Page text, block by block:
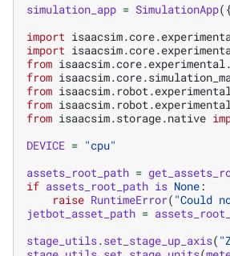
simulation_app = SimulationApp({
import
import
from
from
from
from
from isaacsim.storage.native
DEVICE = "cpu"
assets_root_path =
if assets_root_path is None:
raise RuntimeError( "Could
jetbot_asset_path =
stage_utils.set_stage_up_axis(